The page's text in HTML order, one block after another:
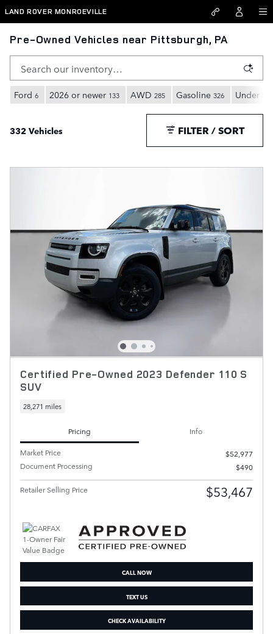
Skip to main content
LAND ROVER MONROEVILLE
Pre-Owned Vehicles near Pittsburgh, PA
Ford 6 2026 or newer 133 AWD 285 Gasoline 326 Under
332 Vehicles FILTER / SORT
Certified Pre-Owned 2023 Defender 110 S
SUV
28,271 miles
Pricing
Info
Market Price
$52,977
Document Processing
$490
Retailer Selling Price $53,467
CALL NOW
TEXT US
CHECK AVAILABILITY